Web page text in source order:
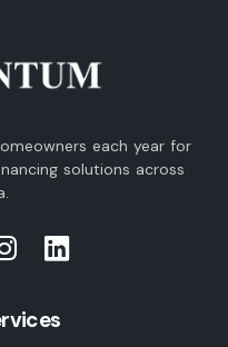
each year for
solutions across